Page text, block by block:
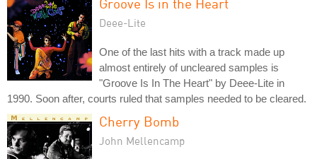
Deee-Lite
One of the last hits with a track made up
almost entirely of uncleared samples is
"Groove Is In The Heart" by Deee-Lite in
1990. Soon after, courts ruled that samples needed to be cleared.
Cherry Bomb
John Mellencamp